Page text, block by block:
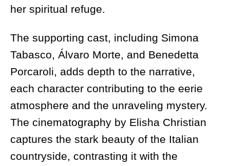
her spiritual refuge.
The supporting cast, including Simona
Tabasco, Álvaro Morte, and Benedetta
Porcaroli, adds depth to the narrative,
each character contributing to the eerie
atmosphere and the unraveling mystery.
The cinematography by Elisha Christian
captures the stark beauty of the Italian
countryside, contrasting it with the